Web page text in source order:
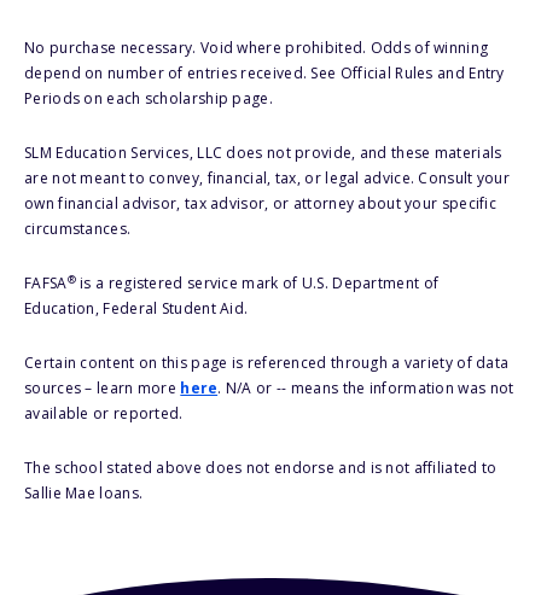
No purchase necessary. Void where prohibited. Odds of winning
depend on number of entries received. See Official Rules and Entry
Periods on each scholarship page.
SLM Education Services, LLC does not provide, and these materials
are not meant to convey, financial, tax, or legal advice. Consult your
own financial advisor, tax advisor, or attorney about your specific
circumstances.
FAFSA®is a registered service mark of U.S. Department of
Education, Federal Student Aid.
Certain content on this page is referenced through a variety of data
sources – learn more here. N/A or -- means the information was not
available or reported.
The school stated above does not endorse and is not affiliated to
Sallie Mae loans.